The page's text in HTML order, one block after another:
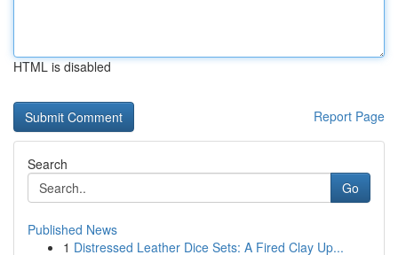
HTML is disabled
Report Page
Search
Go
Published News
1 Distressed Leather Dice Sets: A Fired Clay Up...